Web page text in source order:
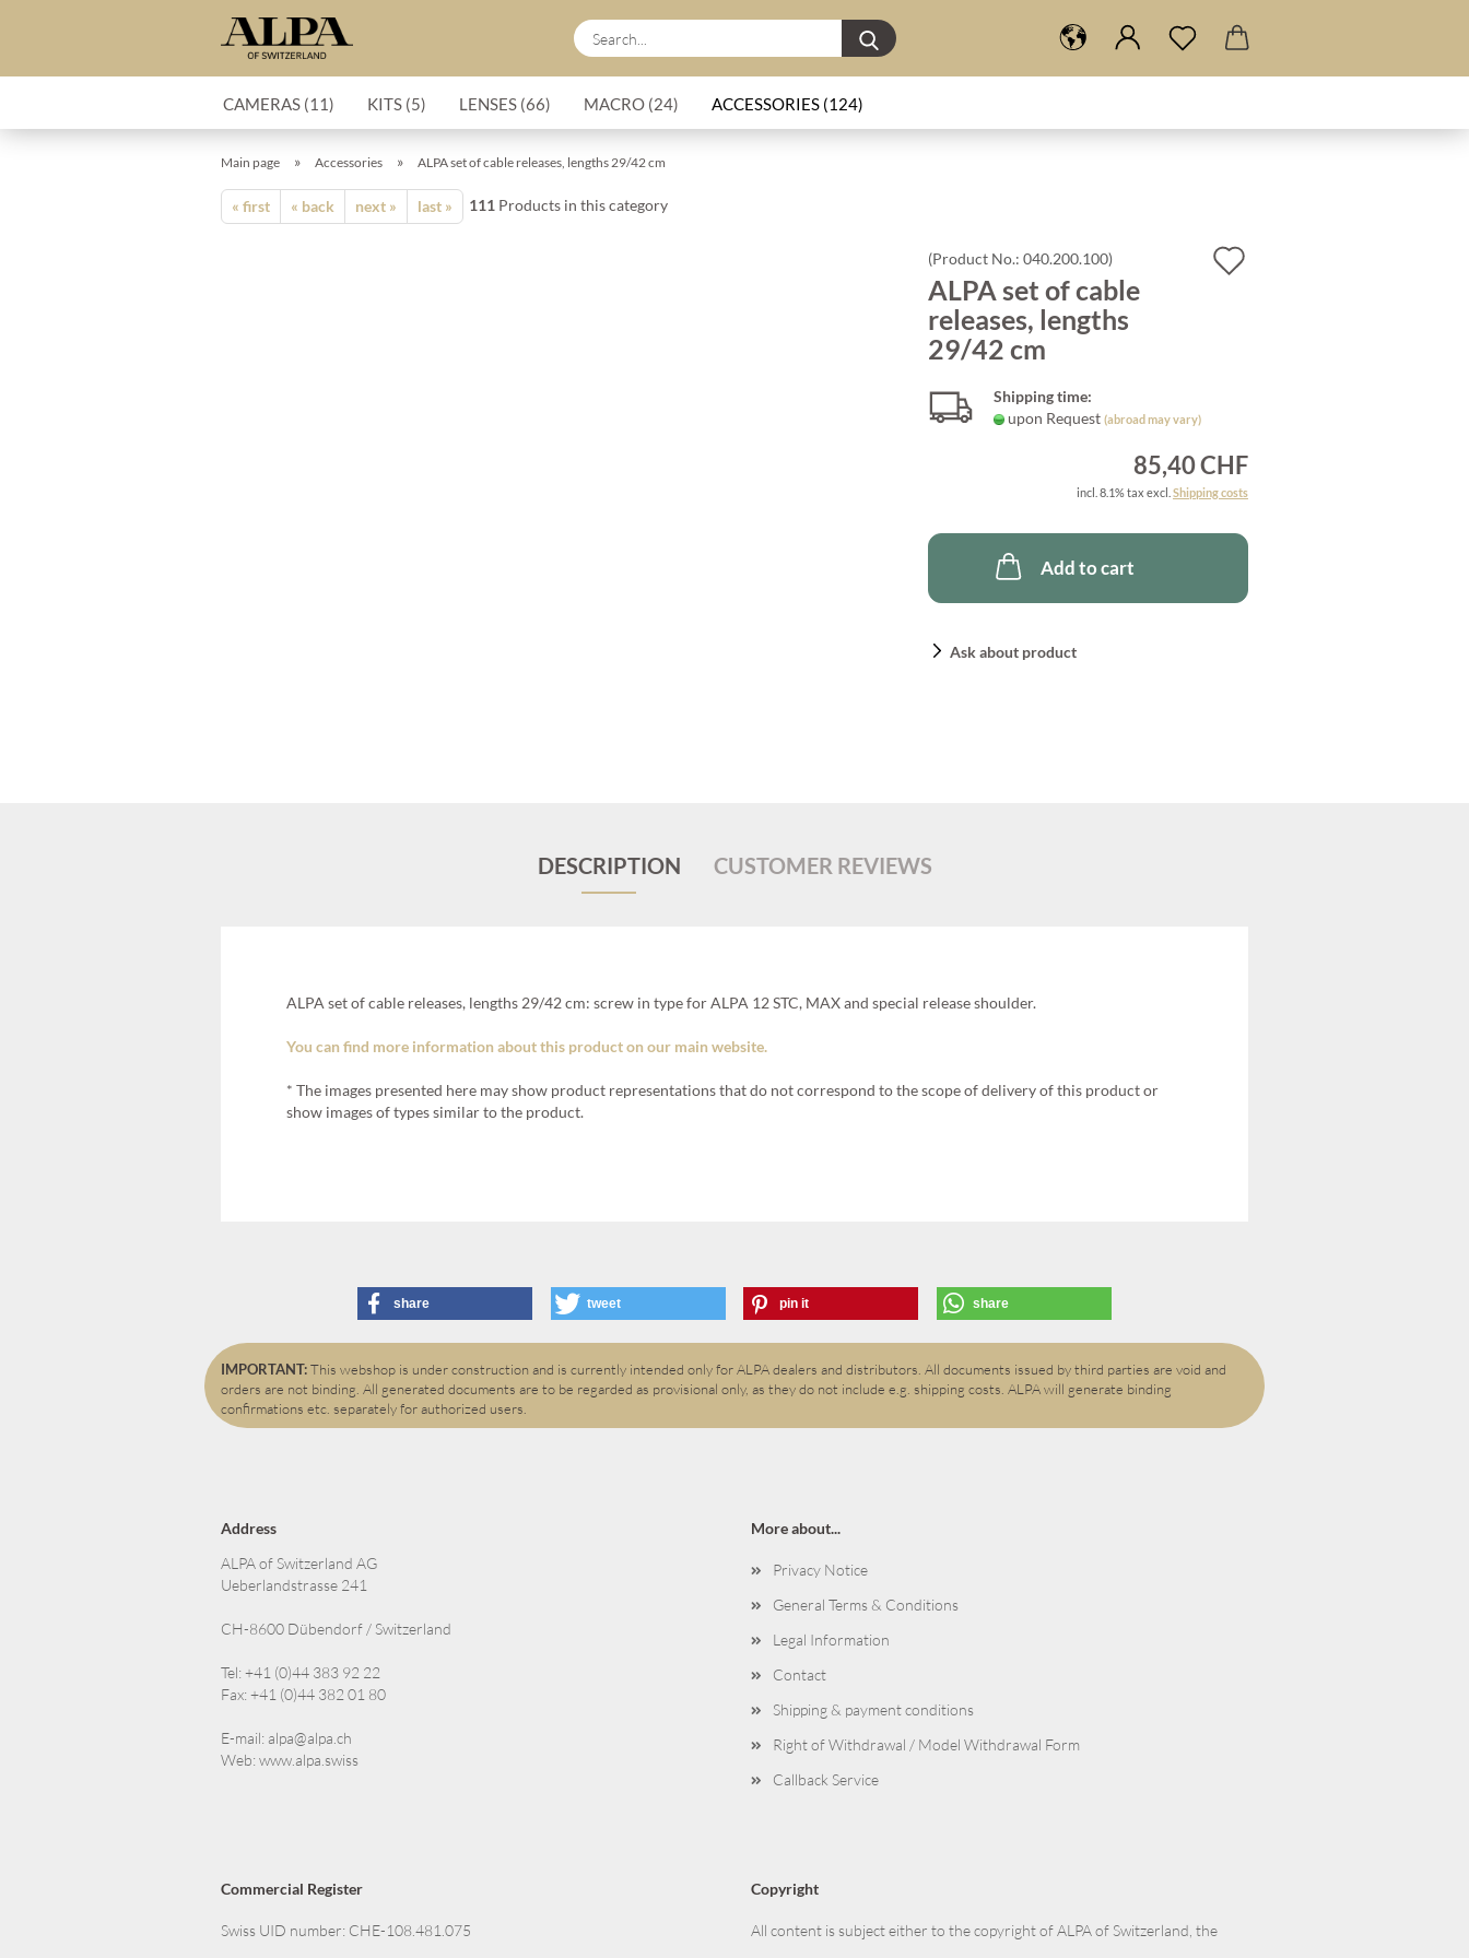
Search...
CAMERAS (11) KITS (5) LENSES (66) MACRO (24) ACCESSORIES (124)
Main page » Accessories » ALPA set of cable releases, lengths 29/42 cm
« first « back next » last » 111 Products in this category
(Product No.: 040.200.100)
ALPA set of cable
releases, lengths
29/42 cm
Shipping time:
upon Request (abroad may vary)
85,40 CHF
incl. 8.1% tax excl. Shipping costs
Add to cart
Ask about product
DESCRIPTION CUSTOMER REVIEWS
ALPA set of cable releases, lengths 29/42 cm: screw in type for ALPA 12 STC, MAX and special release shoulder.
You can find more information about this product on our main website.
* The images presented here may show product representations that do not correspond to the scope of delivery of this product or
show images of types similar to the product.
share tweet pin it share
IMPORTANT:This webshop is under construction and is currently intended only for ALPA dealers and distributors. All documents issued by third parties are void and
orders are not binding. All generated documents are to be regarded as provisional only, as they do not include e.g. shipping costs. ALPA will generate binding
confirmations etc. separately for authorized users.
Address
ALPA of Switzerland AG
Ueberlandstrasse 241
CH-8600 Dübendorf / Switzerland
Tel: +41 (0)44 383 92 22
Fax: +41 (0)44 382 01 80
E-mail:alpa@alpa.ch
Web:www.alpa.swiss
More about...
Privacy Notice
General Terms & Conditions
Legal Information
Contact
Shipping & payment conditions
Right of Withdrawal / Model Withdrawal Form
Callback Service
Commercial Register
Swiss UID number: CHE-108.481.075
Copyright
All content is subject either to the copyright of ALPA of Switzerland, the